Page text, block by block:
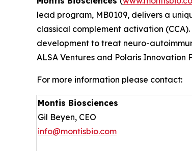
lead program, MB0109, delivers a
classical complement activation
development to treat neuro-
ALSA Ventures and Polaris Innovation
For more information please contact:
Montis Biosciences
Gil Beyen, CEO
info@montisbio.com